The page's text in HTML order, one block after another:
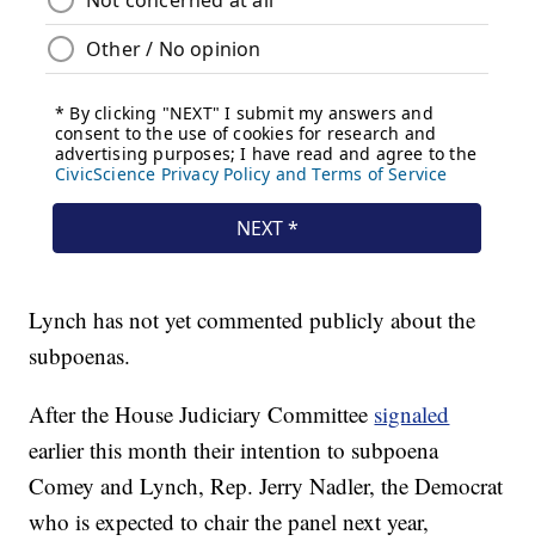
Lynch has not yet commented publicly about the
subpoenas.
After the House Judiciary Committee signaled
earlier this month their intention to subpoena
Comey and Lynch, Rep. Jerry Nadler, the Democrat
who is expected to chair the panel next year,